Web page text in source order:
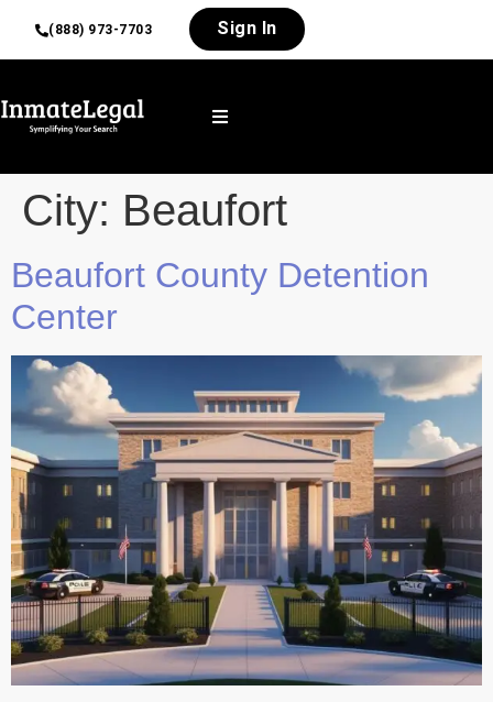
(888) 973-7703 Sign In
City: Beaufort
Beaufort County Detention
Center